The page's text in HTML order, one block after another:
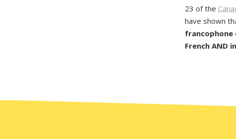
23 of the
have shown
French AND